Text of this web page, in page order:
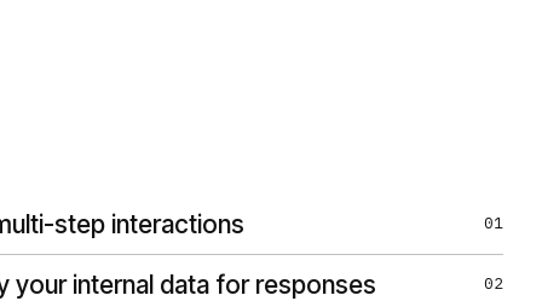
step interactions 01
your internal data for responses 02